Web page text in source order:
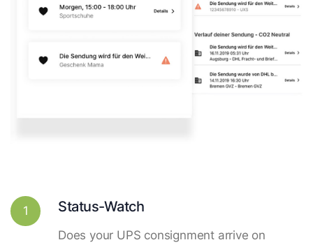
1 Status-Watch
Does your UPS consignment arrive on